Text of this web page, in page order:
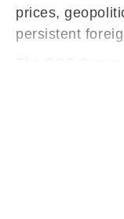
prices,
persistent
The BSE
75,450,